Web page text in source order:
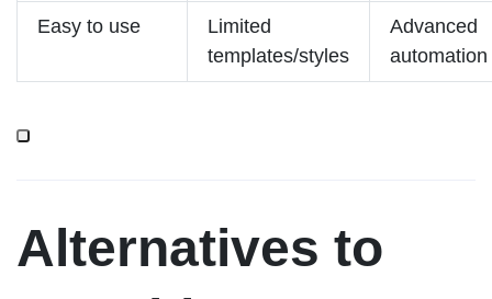
Easy to use
Limited
templates/styles
Advanced
automation
Alternatives to